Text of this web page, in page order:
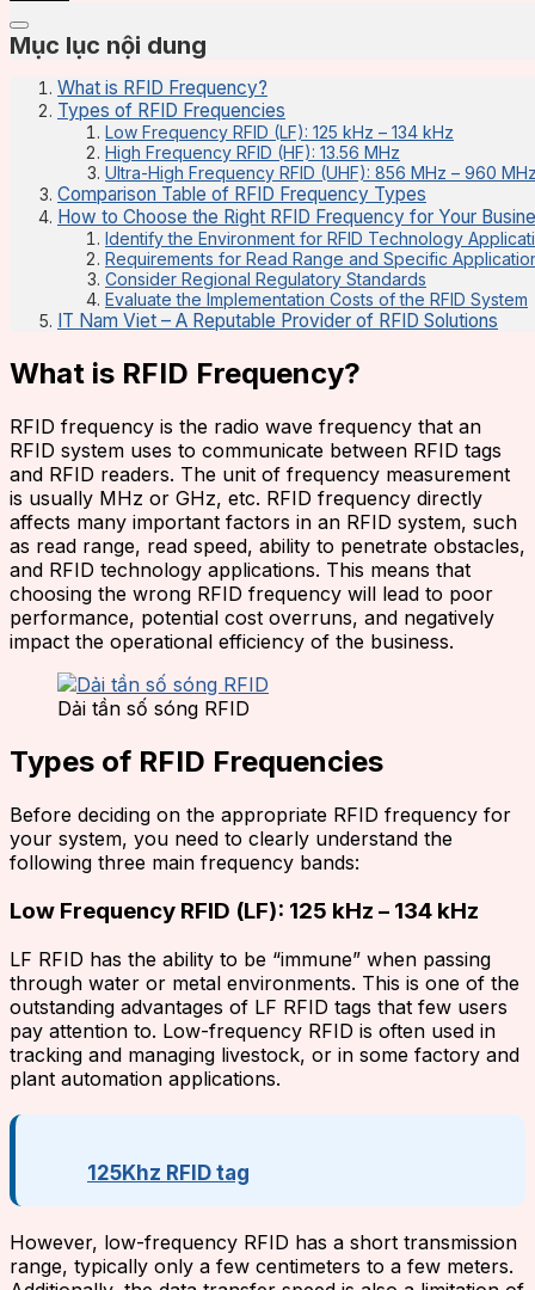
Mục lục nội dung
What is RFID Frequency?
Types of RFID Frequencies
Low Frequency RFID (LF): 125 kHz – 134 kHz
High Frequency RFID (HF): 13.56 MHz
Ultra-High Frequency RFID (UHF): 856 MHz – 960
Comparison Table of RFID Frequency Types
How to Choose the Right RFID Frequency for Your
Identify the Environment for RFID Technology
Requirements for Read Range and Specific
Consider Regional Regulatory Standards
Evaluate the Implementation Costs of the RFID System
IT Nam Viet – A Reputable Provider of RFID Solutions
What is RFID Frequency?
RFID frequency is the radio wave frequency that an
RFID system uses to communicate between RFID tags
and RFID readers. The unit of frequency measurement
is usually MHz or GHz, etc. RFID frequency directly
affects many important factors in an RFID system, such
as read range, read speed, ability to penetrate obstacles,
and RFID technology applications. This means that
choosing the wrong RFID frequency will lead to poor
performance, potential cost overruns, and negatively
impact the operational efficiency of the business.
Dải tần số sóng RFID
Types of RFID Frequencies
Before deciding on the appropriate RFID frequency for
your system, you need to clearly understand the
following three main frequency bands:
Low Frequency RFID (LF): 125 kHz – 134 kHz
LF RFID has the ability to be “immune” when passing
through water or metal environments. This is one of the
outstanding advantages of LF RFID tags that few users
pay attention to. Low-frequency RFID is often used in
tracking and managing livestock, or in some factory and
plant automation applications.
125Khz RFID tag
However, low-frequency RFID has a short transmission
range, typically only a few centimeters to a few meters.